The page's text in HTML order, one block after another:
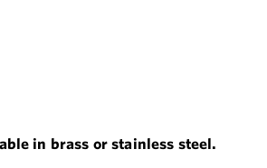
in brass or stainless steel.